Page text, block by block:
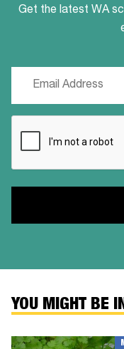
Get the latest WA
YOU MIGHT BE